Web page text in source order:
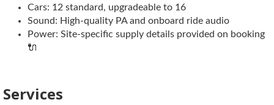
Cars: 12 standard, upgradeable to 16
Sound: High-quality PA and onboard ride audio
Power: Site-specific supply details provided on booking
🔌
Services